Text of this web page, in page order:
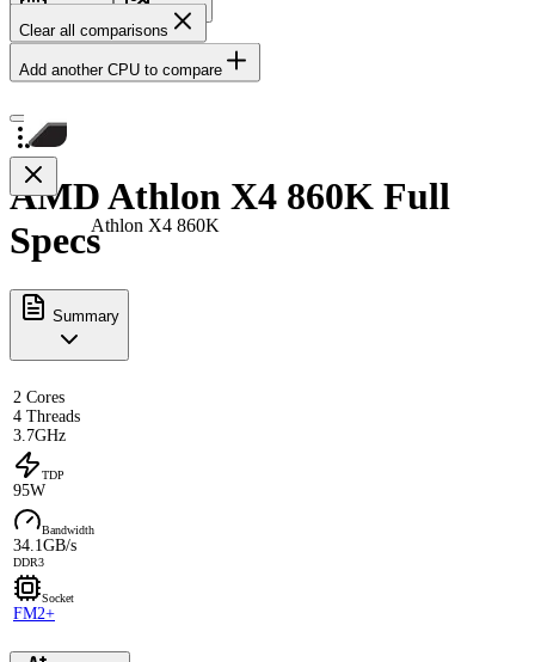
Memory
Images
Clear all comparisons
Add another CPU to compare
Athlon X4 860K
AMD Athlon X4 860K Full
Specs
Summary
2 Cores
4 Threads
3.7GHz
TDP
95W
Bandwidth
34.1GB/s
DDR3
Socket
FM2+